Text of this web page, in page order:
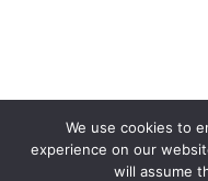
We use cookies to
experience on our
will assume